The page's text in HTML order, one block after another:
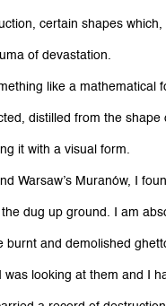
certain shapes which,
of devastation.
like a mathematical
distilled from the shape
it with a visual form.
Warsaw’s Muranów, I
dug up ground. I am
burnt and demolished
was looking at them and I